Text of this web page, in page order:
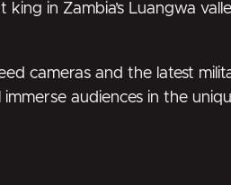
in Zambia’s Luangwa
cameras and the latest
audiences in the